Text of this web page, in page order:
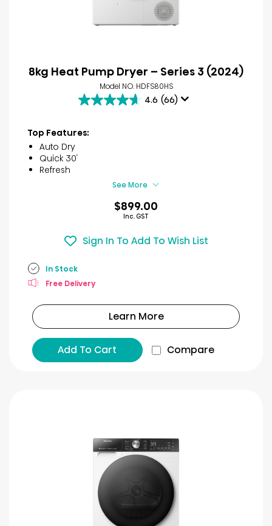
8kg Heat Pump Dryer – Series 3 (2024)
Model NO. HDFS80HS
4.6 (66)
4.6
of
Top Features:
Auto Dry
Quick 30′
Refresh
See More
$899.00
Inc. GST
Sign In To Add To Wish List
In Stock
Free Delivery
Learn More
Add To Cart Compare